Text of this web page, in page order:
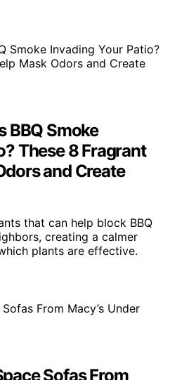
BBQ Smoke
These 8 Fragrant
and Create
that can help block BBQ
creating a calmer
plants are effective.
Sofas From